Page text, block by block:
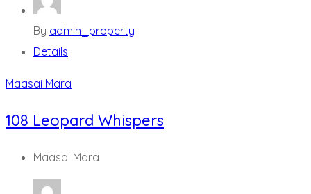
By admin_property
Details
Maasai Mara
108 Leopard Whispers
Maasai Mara